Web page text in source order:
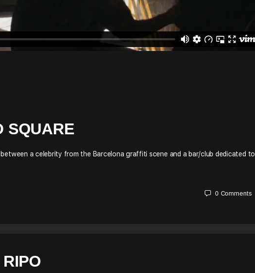
SQUARE
a celebrity from the Barcelona graffiti scene and a bar/club dedicated to
0 Comments